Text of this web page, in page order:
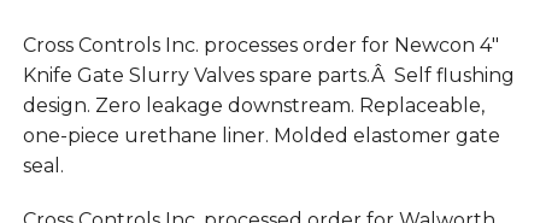
Cross Controls Inc. processes order for Newcon 4″
Knife Gate Slurry Valves spare parts.Â Self flushing
design. Zero leakage downstream. Replaceable,
one-piece urethane liner. Molded elastomer gate
seal.